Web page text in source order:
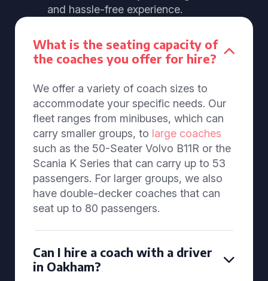
and hassle-free experience.
What is the seating capacity of
the coaches you offer for hire?
We offer a variety of coach sizes to
accommodate your specific needs. Our
fleet ranges from minibuses, which can
carry smaller groups, to large coaches
such as the 50-Seater Volvo B11R or the
Scania K Series that can carry up to 53
passengers. For larger groups, we also
have double-decker coaches that can
seat up to 80 passengers.
Can I hire a coach with a driver
in Oakham?